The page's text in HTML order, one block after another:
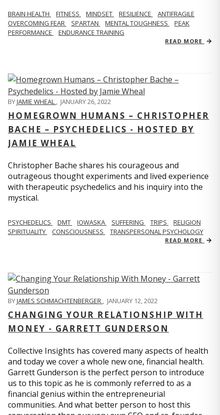
BRAIN HEALTH FITNESS MINDSET RESILIENCE
ANTIFRAGILE
OVERCOMING FEAR
SPARTAN MENTAL TOUGHNESS
PEAK
PERFORMANCE
ENDURANCE TRAINING
READ MORE
BYJAMIE WHEAL , JANUARY 26, 2022
HOMEGROWN HUMANS – CHRISTOPHER
BACHE – PSYCHEDELICS - HOSTED BY
JAMIE WHEAL
Christopher Bache shares his courageous and
outrageous thought experiments and lived experience
with therapeutic psychedelics and his inquiry into the
mystical.
PSYCHEDELICS DMT IOWASKA SUFFERING TRIPS
RELIGION
SPIRITUALITY
CONSCIOUSNESS TRANSPERSONAL PSYCHOLOGY
READ MORE
BYJAMES SCHMACHTENBERGER , JANUARY 12, 2022
CHANGING YOUR RELATIONSHIP WITH
MONEY - GARRETT GUNDERSON
Collective Insights has covered many aspects of health
and today we cover a whole new one, financial health.
Garrett Gunderson is the perfect person to introduce
us to this topic as he is commonly referred to as a
financial genius within the entrepreneurial
communities. And what better person to host this